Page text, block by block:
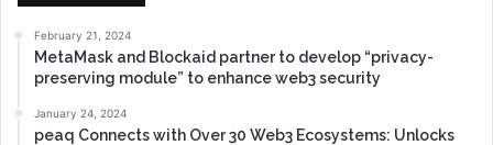
February 21, 2024
MetaMask and Blockaid partner to develop “privacy-
preserving module” to enhance web3 security
January 24, 2024
peaq Connects with Over 30 Web3 Ecosystems: Unlocks